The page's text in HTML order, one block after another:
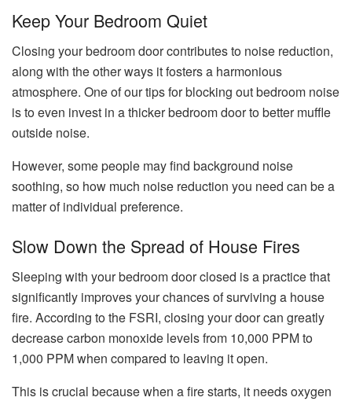
Keep Your Bedroom Quiet
Closing your bedroom door contributes to noise reduction,
along with the other ways it fosters a harmonious
atmosphere. One of our tips for blocking out bedroom noise
is to even invest in a thicker bedroom door to better muffle
outside noise.
However, some people may find background noise
soothing, so how much noise reduction you need can be a
matter of individual preference.
Slow Down the Spread of House Fires
Sleeping with your bedroom door closed is a practice that
significantly improves your chances of surviving a house
fire. According to the FSRI, closing your door can greatly
decrease carbon monoxide levels from 10,000 PPM to
1,000 PPM when compared to leaving it open.
This is crucial because when a fire starts, it needs oxygen